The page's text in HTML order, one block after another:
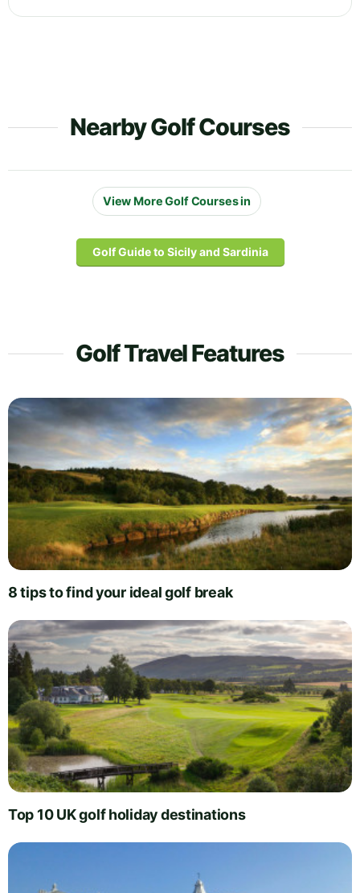
Nearby Golf Courses
View More Golf Courses in
Golf Guide to Sicily and Sardinia
Golf Travel Features
8 tips to find your ideal golf break
Top 10 UK golf holiday destinations